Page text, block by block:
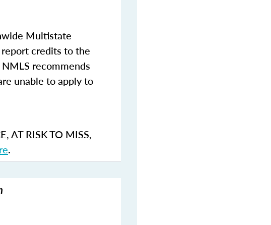
Multistate
report credits to the
recommends
unable to apply to
,AT RISK TO MISS,
.